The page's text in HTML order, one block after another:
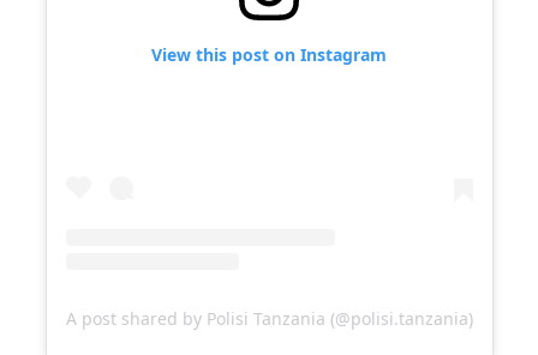
View this post on Instagram
A post shared by Polisi Tanzania (@polisi.tanzania)